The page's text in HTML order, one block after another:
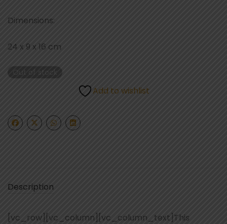
Dimensions:
24 x 9 x 16 cm
Out of stock
Add to wishlist
Description
[vc_row][vc_column][vc_column_text]This